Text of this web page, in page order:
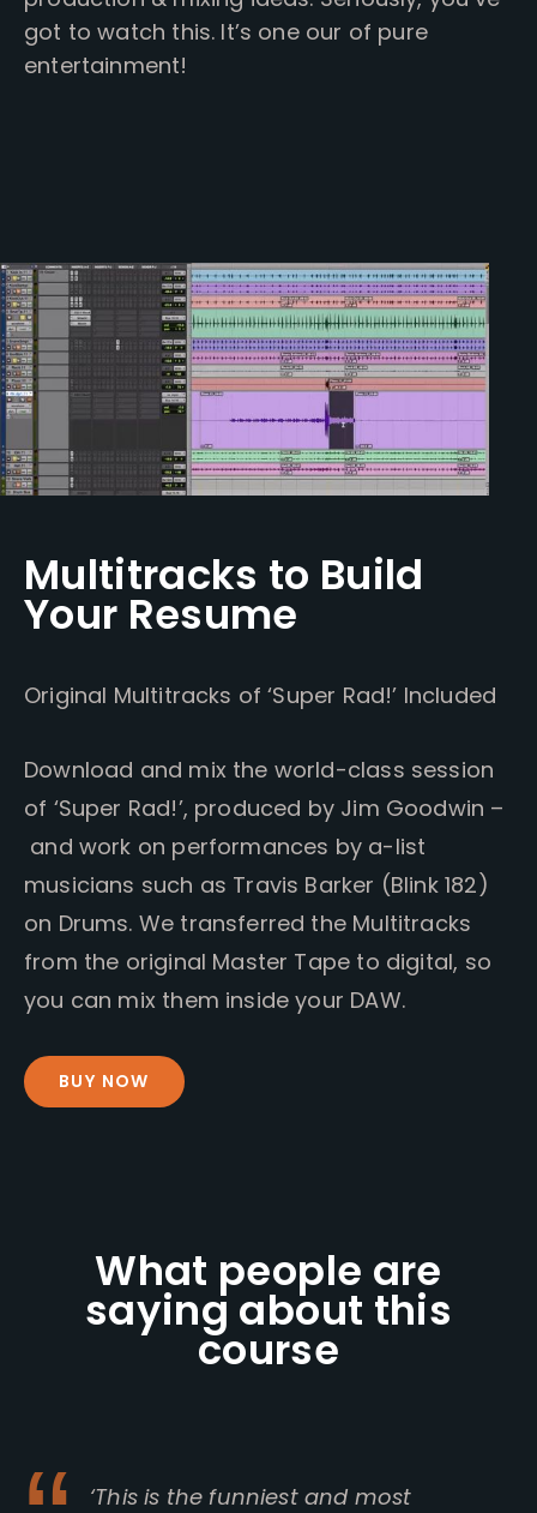
got to watch this. It’s one our of pure
entertainment!
Multitracks to Build
Your Resume
Original Multitracks of ‘Super Rad!’ Included
Download and mix the world-class session
of ‘Super Rad!’, produced by Jim Goodwin –
and work on performances by a-list
musicians such as Travis Barker (Blink 182)
on Drums. We transferred the Multitracks
from the original Master Tape to digital, so
you can mix them inside your DAW.
BUY NOW
What people are
saying about this
course
‘This is the funniest and most